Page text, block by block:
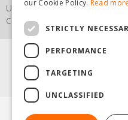
Upcoming Events
Contact Us
Agricultural Products North
Garden Machinery North
Lawnmowers North Yorkshire
© Steam &
our Cookie Policy. Read more
STRICTLY
PERFORMANCE
TARGETING
UNCLASSIFIED